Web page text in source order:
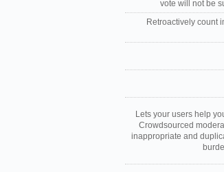
vote will not be
Retroactively count
Lets your users help
Crowdsourced
inappropriate and